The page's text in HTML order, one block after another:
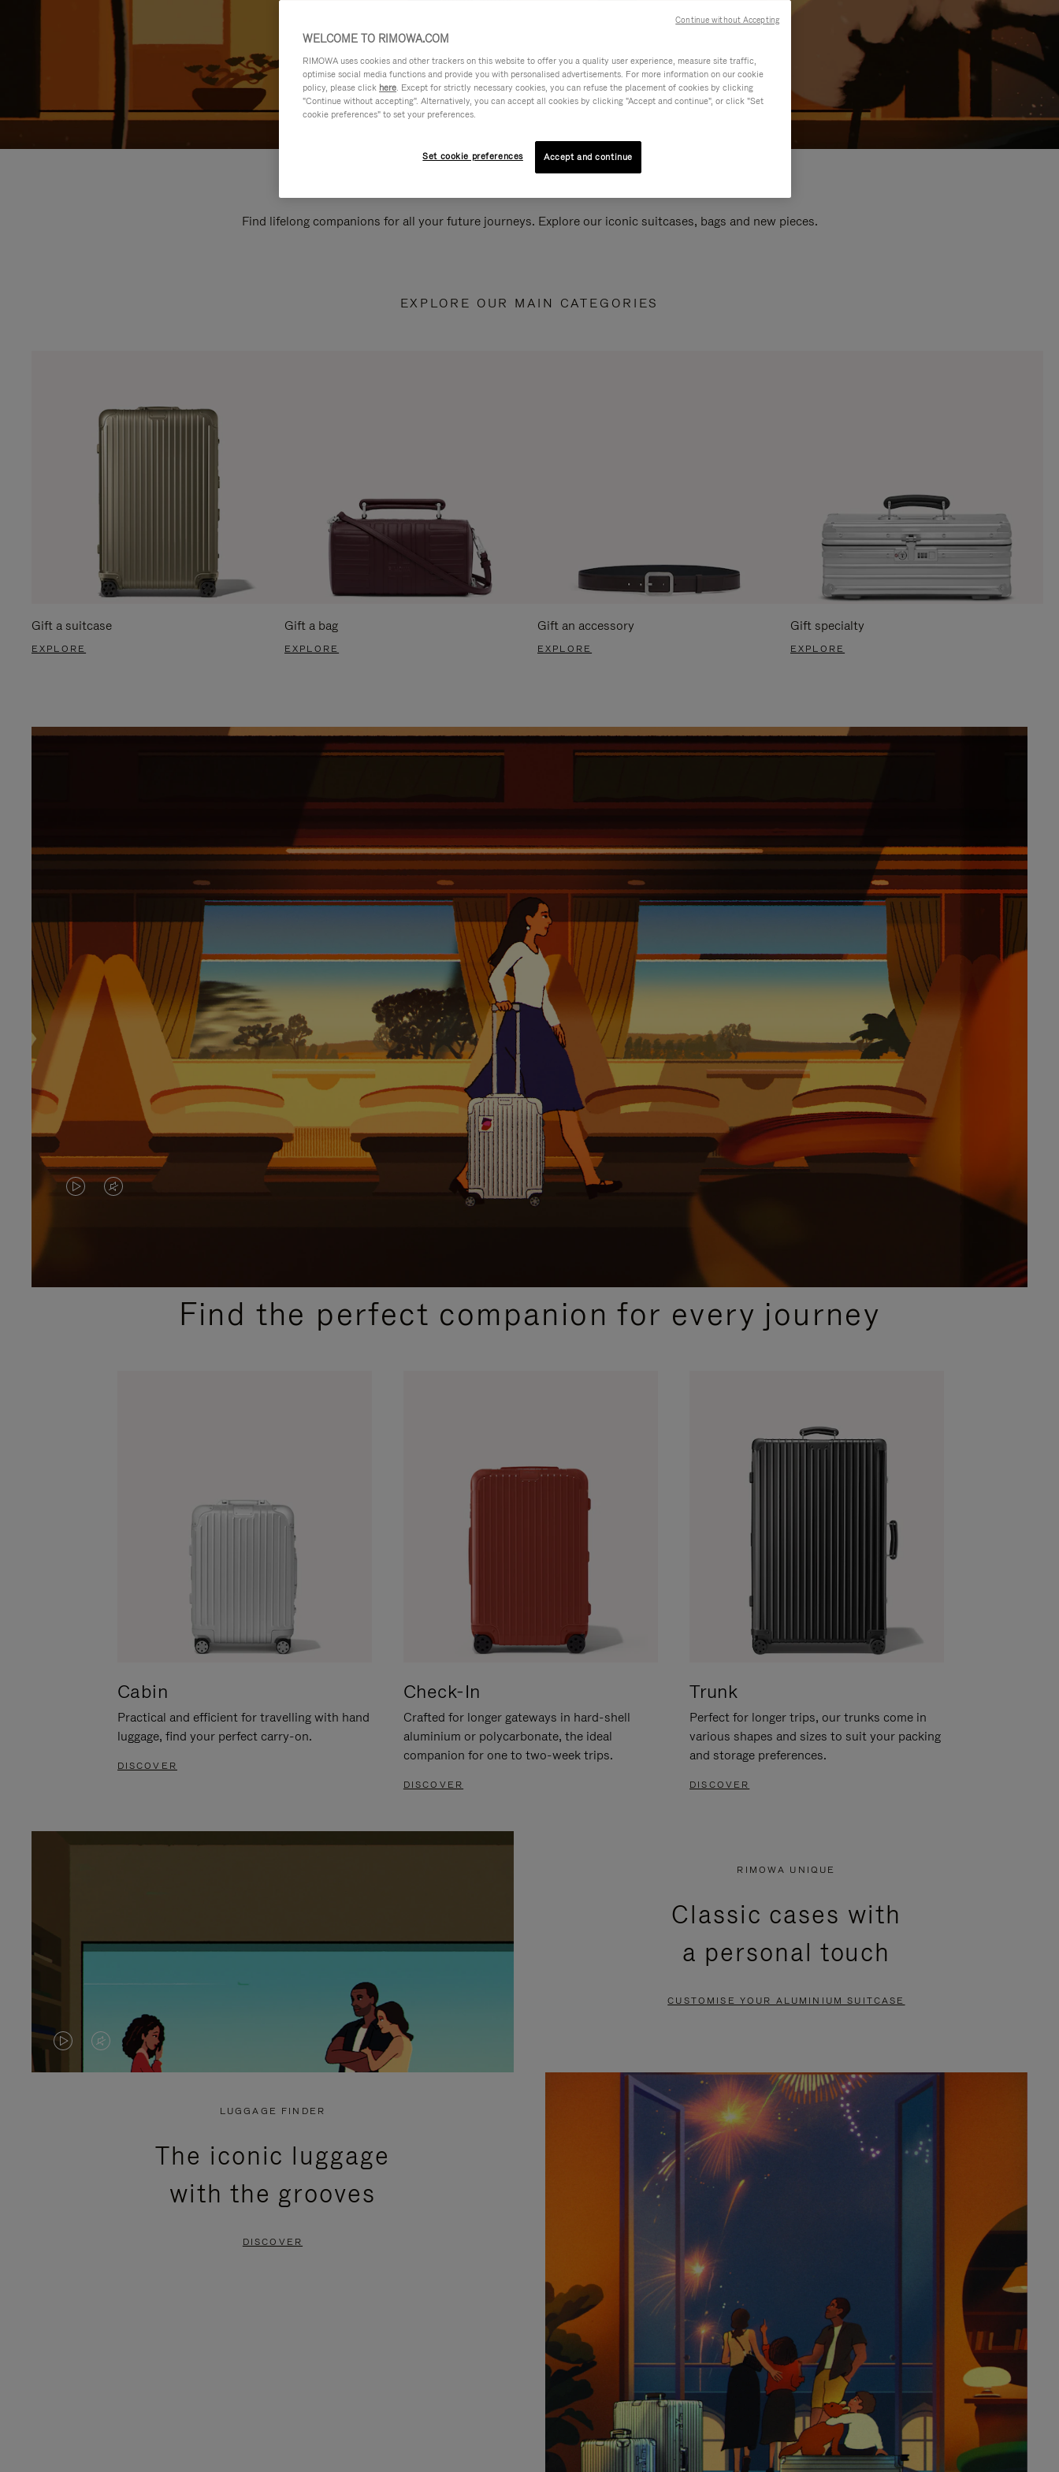
Find lifelong companions for all your future journeys. Explore our iconic suitcases, bags and new pieces.
EXPLORE OUR MAIN CATEGORIES
Gift a suitcase
EXPLORE
Gift a bag
EXPLORE
Gift an accessory
EXPLORE
Gift specialty
EXPLORE
VIDEO
PLEASE
VIDEO
PLEASE
PRESSFind the perfect companion for every journey
Cabin
Practical and efficient for travelling with hand
luggage, find your perfect carry-on.
DISCOVER
Check-In
Crafted for longer gateways in hard-shell
aluminium or polycarbonate, the ideal
companion for one to two-week trips.
DISCOVER
Trunk
Perfect for longer trips, our trunks come in
various shapes and sizes to suit your packing
and storage preferences.
DISCOVER
VIDEO
VIDEO
PRESS
RIMOWA UNIQUE
Classic cases with
a personal touch
CUSTOMISE YOUR ALUMINIUM SUITCASE
LUGGAGE FINDER
The iconic luggage
with the grooves
DISCOVER
WELCOME TO RIMOWA.COM
RIMOWA uses cookies and other trackers on this website to offer you a quality user experience, measure site traffic,
optimise social media functions and provide you with personalised advertisements. For more information on our cookie
policy, please click here. Except for strictly necessary cookies, you can refuse the placement of cookies by clicking
"Continue without accepting". Alternatively, you can accept all cookies by clicking "Accept and continue", or click "Set
cookie preferences" to set your preferences.
Set cookie preferences Accept and continue
Continue without Accepting